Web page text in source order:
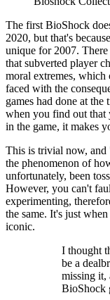
The first BioShock
2020, but that's
unique for 2007.
that subverted player
moral extremes, which
faced with the
games had done at
when you find out that
in the game, it makes
This is trivial now, and
the phenomenon of
unfortunately, been
However, you can't
experimenting,
the same. It's just
iconic.
I thought
be a
missing it,
BioShock